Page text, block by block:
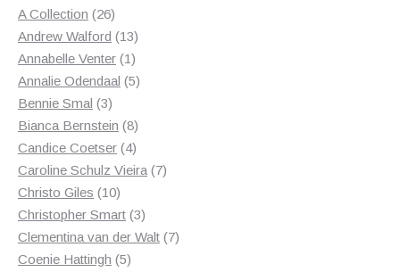
products
A Collection 2626
products
Andrew Walford 1313
products
Annabelle Venter 11
product
Annalie Odendaal 55
Bennie Smal 33
products
Bianca Bernstein 88
products
Candice Coetser 44
products
Caroline Schulz Vieira 77
Christo Giles 1010
products
Christopher Smart 33
products
Clementina van der Walt 77
Coenie Hattingh 55